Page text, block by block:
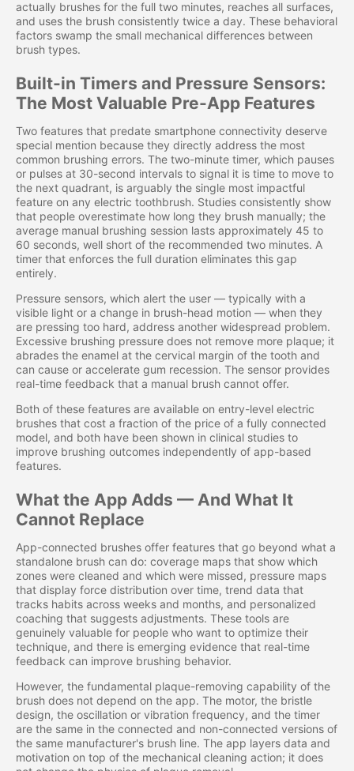
actually brushes for the full two minutes, reaches all surfaces,
and uses the brush consistently twice a day. These behavioral
factors swamp the small mechanical differences between
brush types.
Built-in Timers and Pressure Sensors:
The Most Valuable Pre-App Features
Two features that predate smartphone connectivity deserve
special mention because they directly address the most
common brushing errors. The two-minute timer, which pauses
or pulses at 30-second intervals to signal it is time to move to
the next quadrant, is arguably the single most impactful
feature on any electric toothbrush. Studies consistently show
that people overestimate how long they brush manually; the
average manual brushing session lasts approximately 45 to
60 seconds, well short of the recommended two minutes. A
timer that enforces the full duration eliminates this gap
entirely.
Pressure sensors, which alert the user — typically with a
visible light or a change in brush-head motion — when they
are pressing too hard, address another widespread problem.
Excessive brushing pressure does not remove more plaque; it
abrades the enamel at the cervical margin of the tooth and
can cause or accelerate gum recession. The sensor provides
real-time feedback that a manual brush cannot offer.
Both of these features are available on entry-level electric
brushes that cost a fraction of the price of a fully connected
model, and both have been shown in clinical studies to
improve brushing outcomes independently of app-based
features.
What the App Adds — And What It
Cannot Replace
App-connected brushes offer features that go beyond what a
standalone brush can do: coverage maps that show which
zones were cleaned and which were missed, pressure maps
that display force distribution over time, trend data that
tracks habits across weeks and months, and personalized
coaching that suggests adjustments. These tools are
genuinely valuable for people who want to optimize their
technique, and there is emerging evidence that real-time
feedback can improve brushing behavior.
However, the fundamental plaque-removing capability of the
brush does not depend on the app. The motor, the bristle
design, the oscillation or vibration frequency, and the timer
are the same in the connected and non-connected versions of
the same manufacturer's brush line. The app layers data and
motivation on top of the mechanical cleaning action; it does